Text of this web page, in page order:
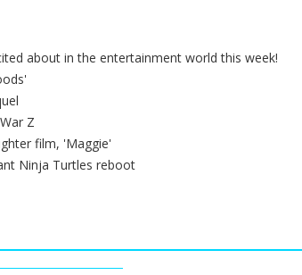
about in the entertainment world this week!
Z
film, 'Maggie'
Ninja Turtles reboot